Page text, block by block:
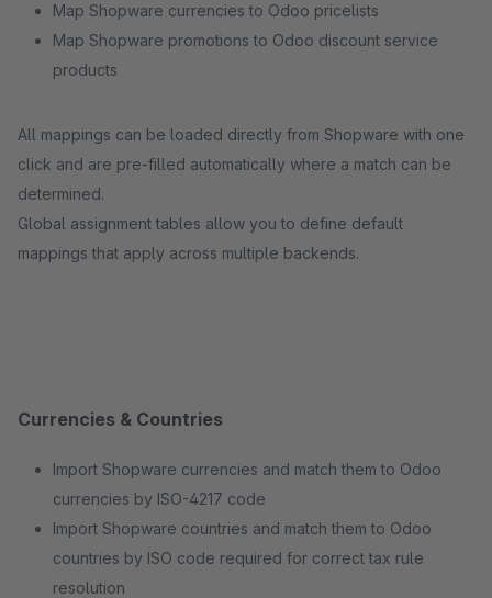
Map Shopware currencies to Odoo pricelists
Map Shopware promotions to Odoo discount service
products
All mappings can be loaded directly from Shopware with one
click and are pre-filled automatically where a match can be
determined.
Global assignment tables allow you to define default
mappings that apply across multiple backends.
Currencies & Countries
Import Shopware currencies and match them to Odoo
currencies by ISO-4217 code
Import Shopware countries and match them to Odoo
countries by ISO code required for correct tax rule
resolution